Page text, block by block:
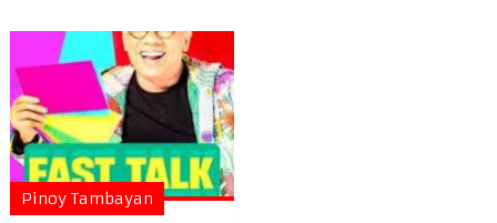
Pinoy Tambayan